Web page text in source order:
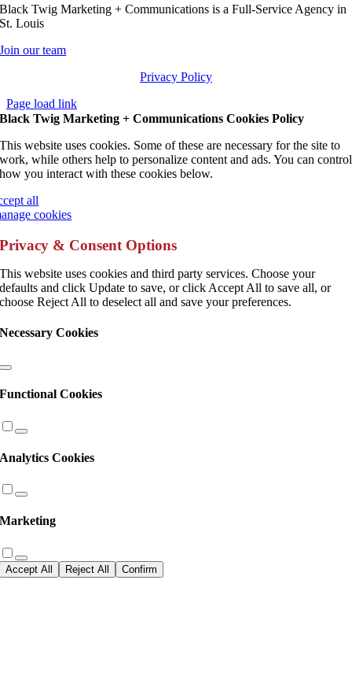
Black Twig Marketing + Communications is a Full-Service Agency in
St. Louis
Join our team
Privacy Policy
Page load link
Black Twig Marketing + Communications Cookies Policy
This website uses cookies. Some of these are necessary for the site to
work, while others help to personalize content and ads. You can control
how you interact with these cookies below.
all
cookies
Privacy & Consent Options
This website uses cookies and third party services. Choose your
defaults and click Update to save, or click Accept All to save all, or
choose Reject All to deselect all and save your preferences.
Necessary Cookies
Functional Cookies
Analytics Cookies
Marketing
Accept All Reject All Confirm